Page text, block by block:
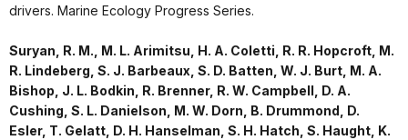
drivers. Marine Ecology Progress Series.
Suryan, R. M., M. L. Arimitsu, H. A. Coletti, R. R. Hopcroft, M.
R. Lindeberg, S. J. Barbeaux, S. D. Batten, W. J. Burt, M. A.
Bishop, J. L. Bodkin, R. Brenner, R. W. Campbell, D. A.
Cushing, S. L. Danielson, M. W. Dorn, B. Drummond, D.
Esler, T. Gelatt, D. H. Hanselman, S. H. Hatch, S. Haught, K.